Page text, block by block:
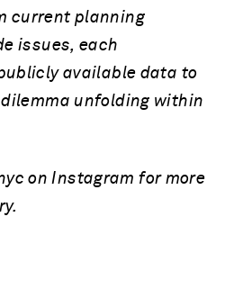
current planning
issues, each
available data to
unfolding within
on Instagram for more